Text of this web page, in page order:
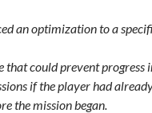
an optimization to a
that could prevent
if the player had
the mission began.